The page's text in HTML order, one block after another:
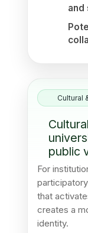
and
Cultural
public
For
that
creates a
identity.